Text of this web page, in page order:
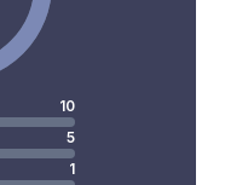
10
5
1